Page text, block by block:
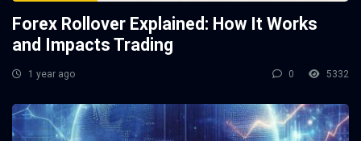
Forex Rollover Explained: How It Works
and Impacts Trading
1 year ago 0 5332